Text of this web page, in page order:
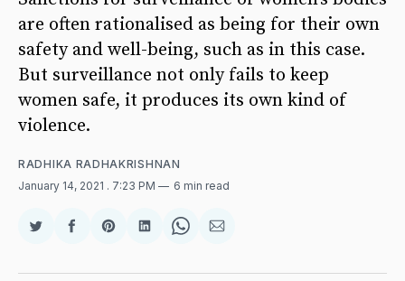
are often rationalised as being for their own
safety and well-being, such as in this case.
But surveillance not only fails to keep
women safe, it produces its own kind of
violence.
RADHIKA RADHAKRISHNAN
January 14, 2021 . 7:23 PM 6 min read
Share
Twitter
Share
Facebook
Share
Pinterest
Share
LinkedIn
Share
WhatsApp
Share
Email